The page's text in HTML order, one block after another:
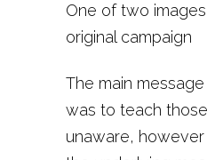
One of two
original campaign
The main
was to teach
unaware, however